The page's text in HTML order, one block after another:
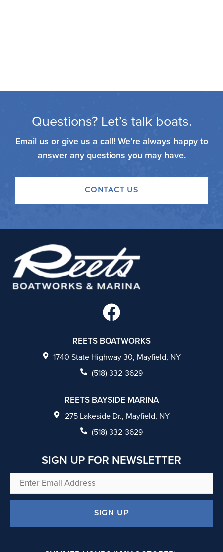
Questions? Let’s talk boats.
Email us or give us a call! We’re always happy to
answer any questions you may have.
CONTACT US
F
a
c
e
b
o
o
k
REETS BOATWORKS
1740 State Highway 30, Mayfield, NY
(518) 332-3629
REETS BAYSIDE MARINA
275 Lakeside Dr., Mayfield, NY
(518) 332-3629
SIGN UP FOR NEWSLETTER
Enter
Email
SIGN UP